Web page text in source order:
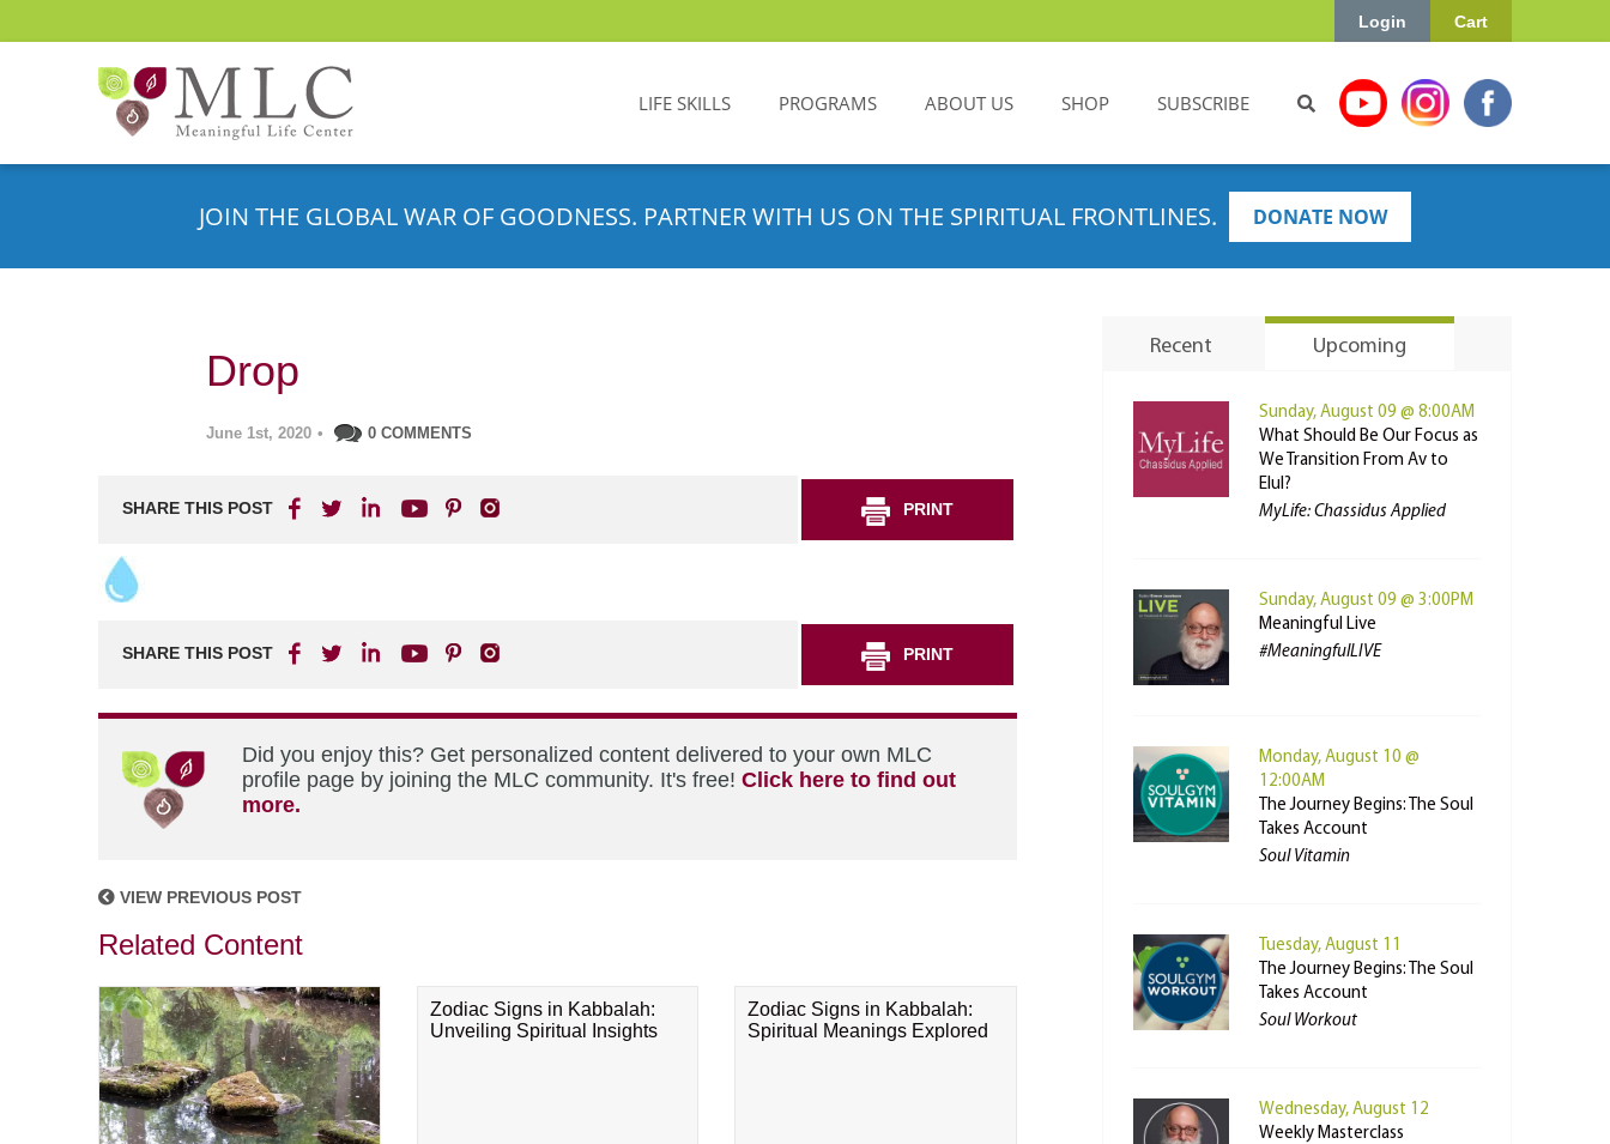
Cart
Login
LIFE SKILLS PROGRAMS ABOUT US SHOP SUBSCRIBE
JOIN THE GLOBAL WAR OF GOODNESS. PARTNER WITH US ON THE SPIRITUAL FRONTLINES. DONATE NOW
Drop
June 1st, 2020 • 0 COMMENTS
SHARE THIS POST PRINT
SHARE THIS POST PRINT
Did you enjoy this? Get personalized content delivered to your own MLC
profile page by joining the MLC community. It's free! Click here to find out
more.
VIEW PREVIOUS POST
Related Content
Zodiac Signs in Kabbalah:
Unveiling Spiritual Insights
Zodiac Signs in Kabbalah:
Spiritual Meanings Explored
Recent Upcoming
Sunday, August 09 @ 8:00AM
What Should Be Our Focus as
We Transition From Av to
Elul?
MyLife: Chassidus Applied
Sunday, August 09 @ 3:00PM
Meaningful Live
#MeaningfulLIVE
Monday, August 10 @
12:00AM
The Journey Begins: The Soul
Takes Account
Soul Vitamin
Tuesday, August 11
The Journey Begins: The Soul
Takes Account
Soul Workout
Wednesday, August 12
Weekly Masterclass